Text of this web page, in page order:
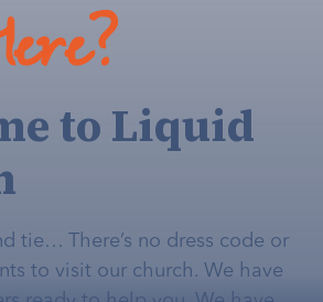
to Liquid
tie… There’s no dress code or
to visit our church. We have